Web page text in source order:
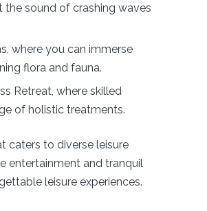
the sound of crashing waves
where you can immerse
flora and fauna.
Retreat, where skilled
of holistic treatments.
caters to diverse leisure
entertainment and tranquil
leisure experiences.